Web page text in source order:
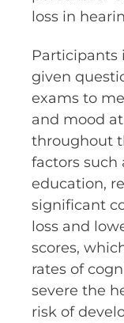
loss in
Participants
given
exams to
and mood
throughout
factors such
education,
significant
loss and
scores,
rates of
severe the
risk of